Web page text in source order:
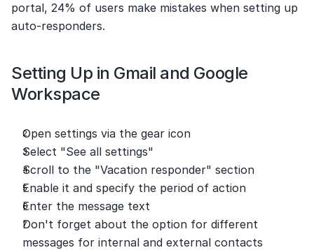
portal, 24% of users make mistakes when setting up
auto-responders.
Setting Up in Gmail and Google
Workspace
Open settings via the gear icon
Select "See all settings"
Scroll to the "Vacation responder" section
Enable it and specify the period of action
Enter the message text
Don't forget about the option for different
messages for internal and external contacts